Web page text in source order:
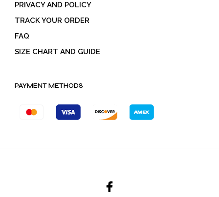
PRIVACY AND POLICY
TRACK YOUR ORDER
FAQ
SIZE CHART AND GUIDE
PAYMENT METHODS